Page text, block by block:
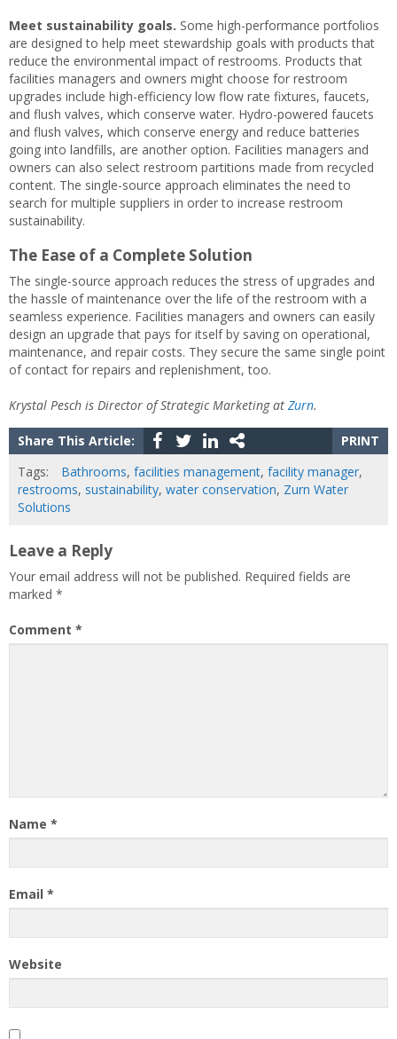
Meet sustainability goals. Some high-performance portfolios
are designed to help meet stewardship goals with products that
reduce the environmental impact of restrooms. Products that
facilities managers and owners might choose for restroom
upgrades include high-efficiency low flow rate fixtures, faucets,
and flush valves, which conserve water. Hydro-powered faucets
and flush valves, which conserve energy and reduce batteries
going into landfills, are another option. Facilities managers and
owners can also select restroom partitions made from recycled
content. The single-source approach eliminates the need to
search for multiple suppliers in order to increase restroom
sustainability.
The Ease of a Complete Solution
The single-source approach reduces the stress of upgrades and
the hassle of maintenance over the life of the restroom with a
seamless experience. Facilities managers and owners can easily
design an upgrade that pays for itself by saving on operational,
maintenance, and repair costs. They secure the same single point
of contact for repairs and replenishment, too.
Krystal Pesch is Director of Strategic Marketing at Zurn.
Share This Article:
PRINT
Tags:
Bathrooms, facilities management, facility manager,
restrooms, sustainability, water conservation, Zurn Water
Solutions
Leave a Reply
Your email address will not be published. Required fields are
marked *
Comment *
Name *
Email *
Website